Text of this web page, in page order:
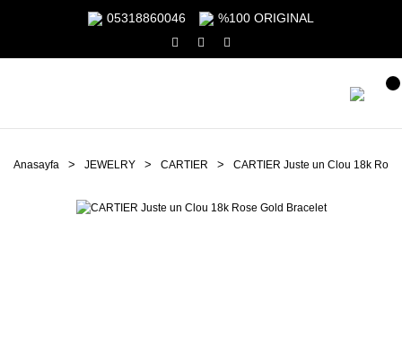
05318860046 %100 ORIGINAL
Anasayfa JEWELRY CARTIER CARTIER Juste un Clou 18k